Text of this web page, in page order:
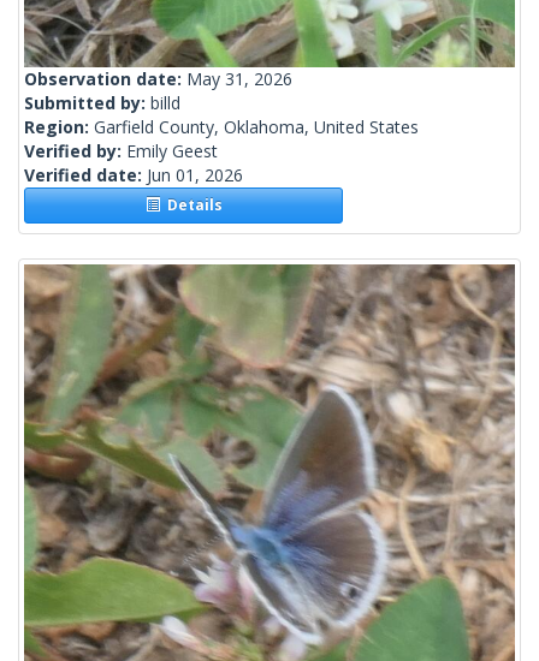
Observation date: May 31, 2026
Submitted by: billd
Region: Garfield County, Oklahoma, United States
Verified by: Emily Geest
Verified date: Jun 01, 2026
Details